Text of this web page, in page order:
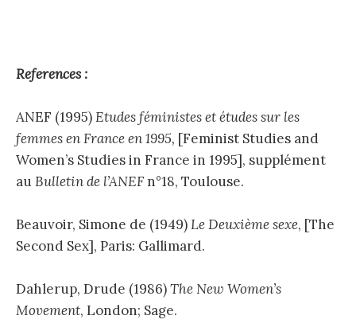
References :
ANEF (1995)Etudes féministes et études sur les
femmes en France en 1995, [Feminist Studies and
Women’s Studies in France in 1995], supplément
auBulletin de l’ANEFn°18, Toulouse.
Beauvoir, Simone de (1949)Le Deuxième sexe, [The
Second Sex], Paris: Gallimard.
Dahlerup, Drude (1986)The New Women’s
Movement, London; Sage.